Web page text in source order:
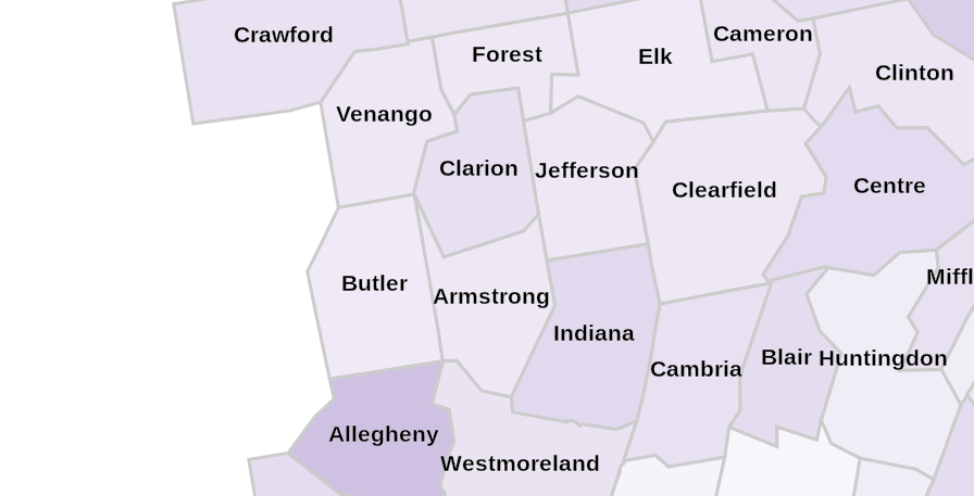
Westmoreland
Venango
Jefferson
Indiana
Huntingdon
Forest Elk
Crawford
Clinton
Clearfield
Clarion
Centre
Cameron
Cambria
Butler
Blair
Armstrong
Allegheny